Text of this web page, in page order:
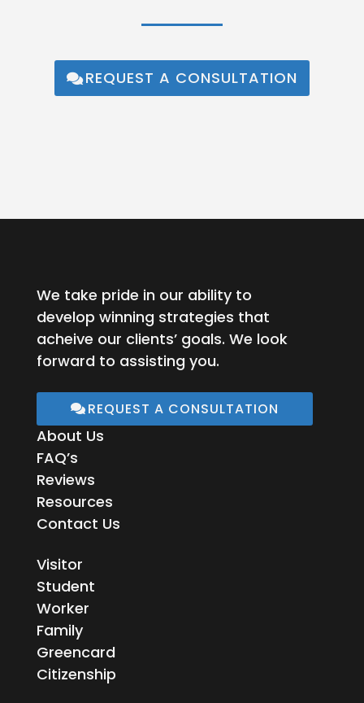
REQUEST A CONSULTATION
We take pride in our ability to
develop winning strategies that
acheive our clients’ goals. We look
forward to assisting you.
REQUEST A CONSULTATION
About Us
FAQ’s
Reviews
Resources
Contact Us
Visitor
Student
Worker
Family
Greencard
Citizenship